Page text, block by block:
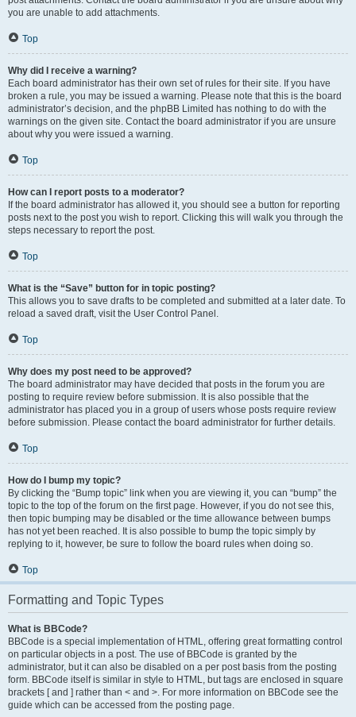
you are unable to add attachments.
Top
Why did I receive a warning?
Each board administrator has their own set of rules for their site. If you have
broken a rule, you may be issued a warning. Please note that this is the board
administrator’s decision, and the phpBB Limited has nothing to do with the
warnings on the given site. Contact the board administrator if you are unsure
about why you were issued a warning.
Top
How can I report posts to a moderator?
If the board administrator has allowed it, you should see a button for reporting
posts next to the post you wish to report. Clicking this will walk you through the
steps necessary to report the post.
Top
What is the “Save” button for in topic posting?
This allows you to save drafts to be completed and submitted at a later date. To
reload a saved draft, visit the User Control Panel.
Top
Why does my post need to be approved?
The board administrator may have decided that posts in the forum you are
posting to require review before submission. It is also possible that the
administrator has placed you in a group of users whose posts require review
before submission. Please contact the board administrator for further details.
Top
How do I bump my topic?
By clicking the “Bump topic” link when you are viewing it, you can “bump” the
topic to the top of the forum on the first page. However, if you do not see this,
then topic bumping may be disabled or the time allowance between bumps
has not yet been reached. It is also possible to bump the topic simply by
replying to it, however, be sure to follow the board rules when doing so.
Top
Formatting and Topic Types
What is BBCode?
BBCode is a special implementation of HTML, offering great formatting control
on particular objects in a post. The use of BBCode is granted by the
administrator, but it can also be disabled on a per post basis from the posting
form. BBCode itself is similar in style to HTML, but tags are enclosed in square
brackets [ and ] rather than < and >. For more information on BBCode see the
guide which can be accessed from the posting page.